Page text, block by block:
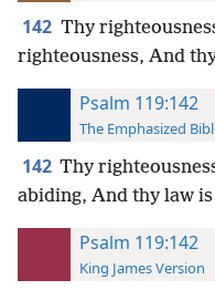
142 Thy
righteousness, And
Psalm 119:142
The Emphasized
142 Thy
abiding, And thy law
Psalm 119:142
King James Version